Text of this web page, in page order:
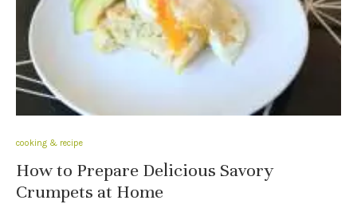
cooking & recipe
How to Prepare Delicious Savory
Crumpets at Home